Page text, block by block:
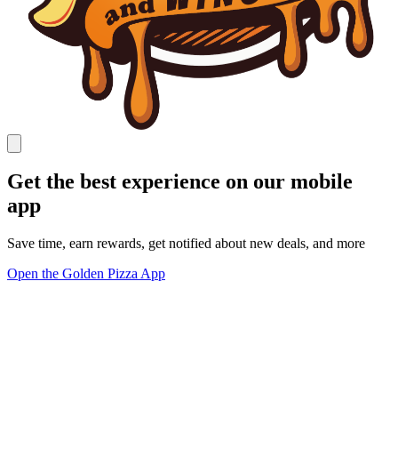
Get the best experience on our mobile
app
Save time, earn rewards, get notified about new deals, and more
Open the Golden Pizza App